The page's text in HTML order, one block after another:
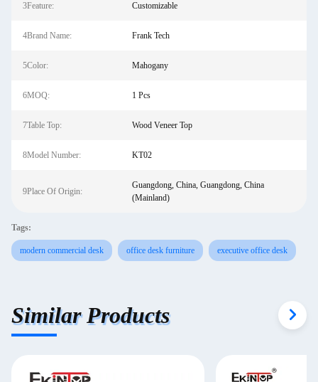
3Feature: Customizable
4Brand Name: Frank Tech
5Color: Mahogany
6MOQ: 1 Pcs
7Table Top: Wood Veneer Top
8Model Number: KT02
9Place Of Origin:
Guangdong, China, Guangdong, China
(Mainland)
Tags:
modern commercial desk office desk furniture executive office desk
Similar Products